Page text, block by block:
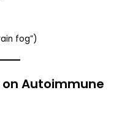
fog”)
Autoimmune